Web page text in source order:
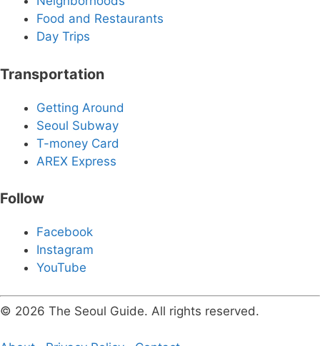
Food and Restaurants
Day Trips
Transportation
Getting Around
Seoul Subway
T-money Card
AREX Express
Follow
Facebook
Instagram
YouTube
© 2026 The Seoul Guide. All rights reserved.